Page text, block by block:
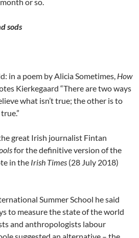
sods
in a poem by Alicia Sometimes, How
Kierkegaard “There are two ways
what isn’t true; the other is to
great Irish journalist Fintan
for the definitive version of the
in the Irish Times (28 July 2018)
Summer School he said
to measure the state of the world
and anthropologists labour